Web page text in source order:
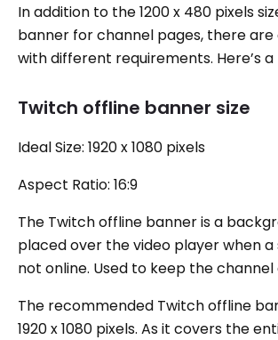
In addition to the 1200 x 480 pixels
banner for channel pages, there
with different requirements. Here’s
Twitch offline banner size
Ideal Size: 1920 x 1080 pixels
Aspect Ratio: 16:9
The Twitch offline banner is a
placed over the video player when
not online. Used to keep the channel
The recommended Twitch offline
1920 x 1080 pixels. As it covers the